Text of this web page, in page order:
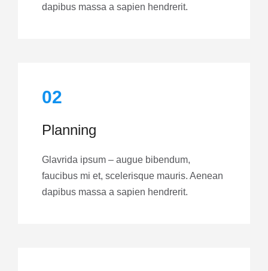
dapibus massa a sapien hendrerit.
02
Planning
Glavrida ipsum – augue bibendum,
faucibus mi et, scelerisque mauris. Aenean
dapibus massa a sapien hendrerit.